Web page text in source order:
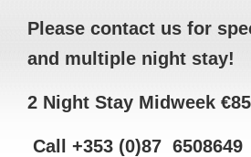
Please contact us for
and multiple night stay!
2 Night Stay Midweek
Call +353 (0)87 6508649